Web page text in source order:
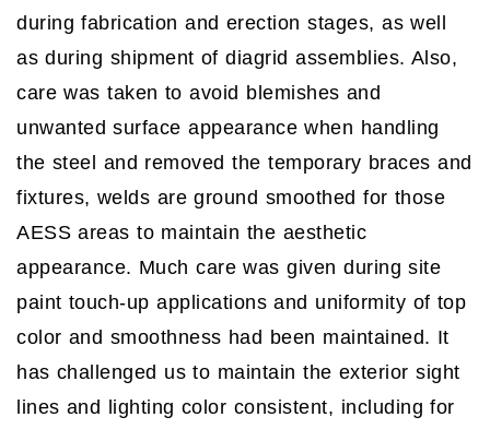
during fabrication and erection stages, as well
as during shipment of diagrid assemblies. Also,
care was taken to avoid blemishes and
unwanted surface appearance when handling
the steel and removed the temporary braces and
fixtures, welds are ground smoothed for those
AESS areas to maintain the aesthetic
appearance. Much care was given during site
paint touch-up applications and uniformity of top
color and smoothness had been maintained. It
has challenged us to maintain the exterior sight
lines and lighting color consistent, including for